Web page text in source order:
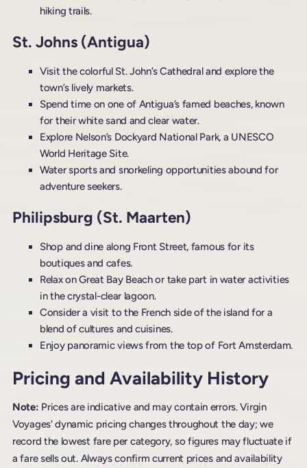
hiking trails.
St. Johns (Antigua)
Visit the colorful St. John’s Cathedral and explore the
town’s lively markets.
Spend time on one of Antigua’s famed beaches, known
for their white sand and clear water.
Explore Nelson’s Dockyard National Park, a UNESCO
World Heritage Site.
Water sports and snorkeling opportunities abound for
adventure seekers.
Philipsburg (St. Maarten)
Shop and dine along Front Street, famous for its
boutiques and cafes.
Relax on Great Bay Beach or take part in water activities
in the crystal-clear lagoon.
Consider a visit to the French side of the island for a
blend of cultures and cuisines.
Enjoy panoramic views from the top of Fort Amsterdam.
Pricing and Availability History
Note: Prices are indicative and may contain errors. Virgin
Voyages' dynamic pricing changes throughout the day; we
record the lowest fare per category, so figures may fluctuate if
a fare sells out. Always confirm current prices and availability